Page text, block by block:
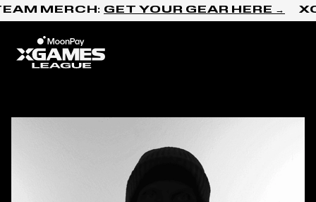
Skip to content
MERCH: GET YOUR GEAR HERE →